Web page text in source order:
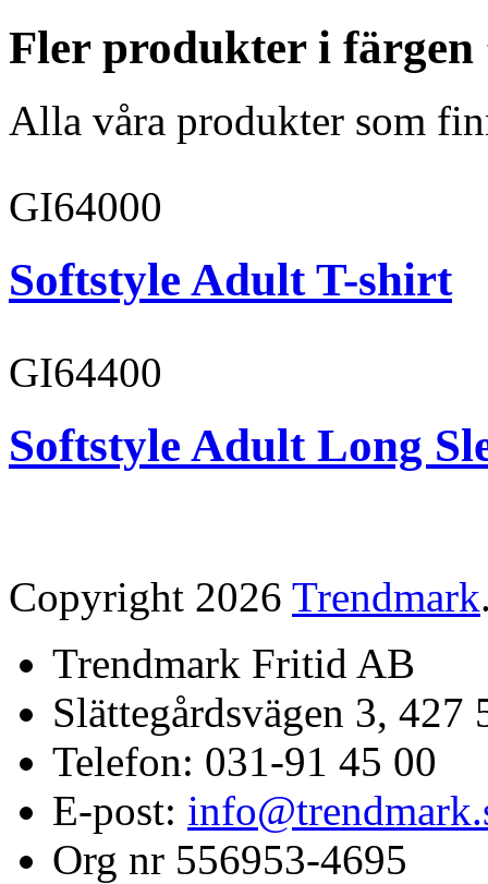
Fler produkter i
Alla våra produkter som
GI64000
Softstyle Adult T-shirt
GI64400
Softstyle Adult Long
Copyright 2026 Trendmark
Trendmark Fritid AB
Slättegårdsvägen 3,
Telefon: 031-91 45 00
E-post:
Org nr 556953-4695